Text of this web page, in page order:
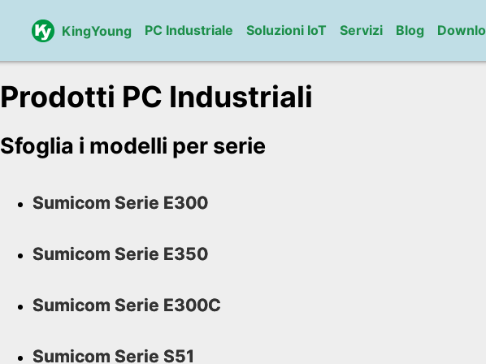
KingYoung PC Industriale Soluzioni IoT Servizi Blog
Prodotti PC Industriali
Sfoglia i modelli per serie
Sumicom Serie E300
Sumicom Serie E350
Sumicom Serie E300C
Sumicom Serie S51